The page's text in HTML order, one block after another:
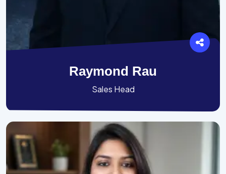
Raymond Rau
Sales Head